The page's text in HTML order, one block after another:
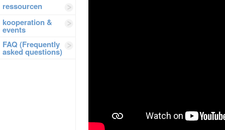
ressourcen
kooperation &
events
FAQ (Frequently
asked questions)